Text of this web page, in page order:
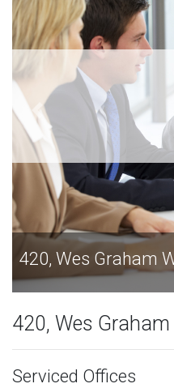
N2L 0A7 420,
420, Wes
Serviced Offices